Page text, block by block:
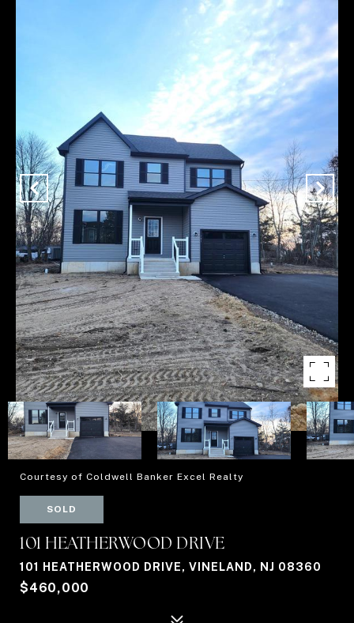
Courtesy of Coldwell Banker Excel Realty
SOLD
101 HEATHERWOOD DRIVE
101 HEATHERWOOD DRIVE, VINELAND, NJ 08360
$460,000